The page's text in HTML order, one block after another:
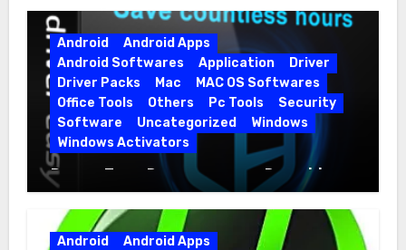
Android
Android Apps
Android Softwares
Application
Driver
Driver Packs
Mac
MAC OS Softwares
Office Tools
Others Pc Tools
Security
Software
Uncategorized
Windows
Windows Activators
Driver Easy Pro 7.1.5.5712 + Portable
Full Version
Android
Android Apps